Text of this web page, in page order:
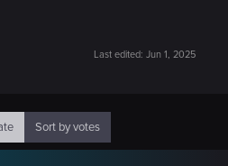
Last edited: Jun 1, 2025
Sort by votes